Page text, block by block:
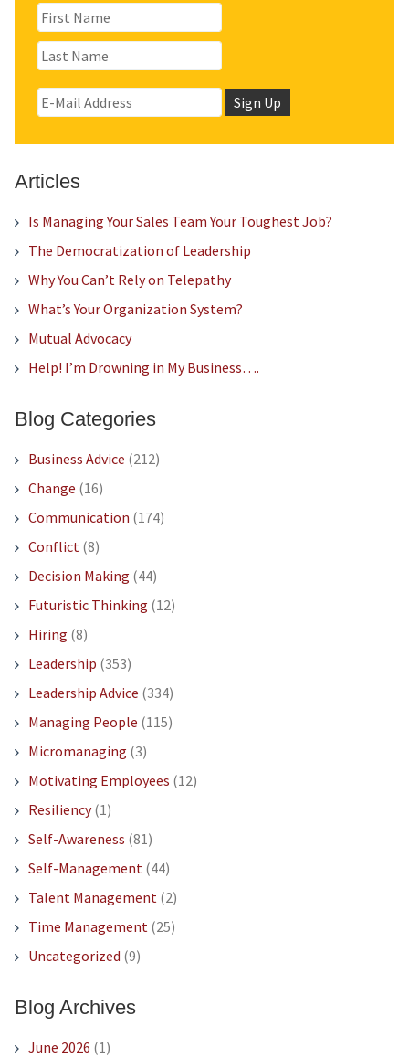
Articles
Is Managing Your Sales Team Your Toughest Job?
The Democratization of Leadership
Why You Can’t Rely on Telepathy
What’s Your Organization System?
Mutual Advocacy
Help! I’m Drowning in My Business….
Blog Categories
Business Advice (212)
Change (16)
Communication (174)
Conflict(8)
Decision Making (44)
Futuristic Thinking (12)
Hiring (8)
Leadership (353)
Leadership Advice (334)
Managing People (115)
Micromanaging (3)
Motivating Employees (12)
Resiliency(1)
Self-Awareness (81)
Self-Management(44)
Talent Management(2)
Time Management(25)
Uncategorized (9)
Blog Archives
June 2026 (1)